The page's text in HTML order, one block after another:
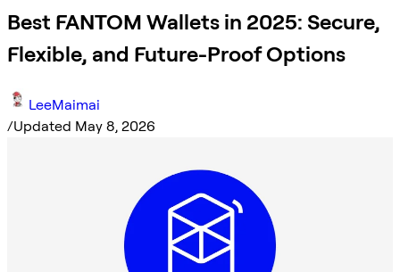
Best FANTOM Wallets in 2025: Secure,
Flexible, and Future-Proof Options
LeeMaimai
/Updated May 8, 2026